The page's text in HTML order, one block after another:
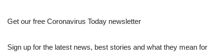
Get our free Coronavirus Today newsletter
Sign up for the latest news, best stories and what they mean for